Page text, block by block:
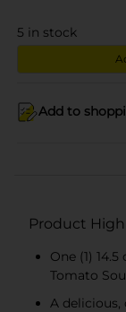
5 in stock
Add to
Product
One (1)
Tomato
A